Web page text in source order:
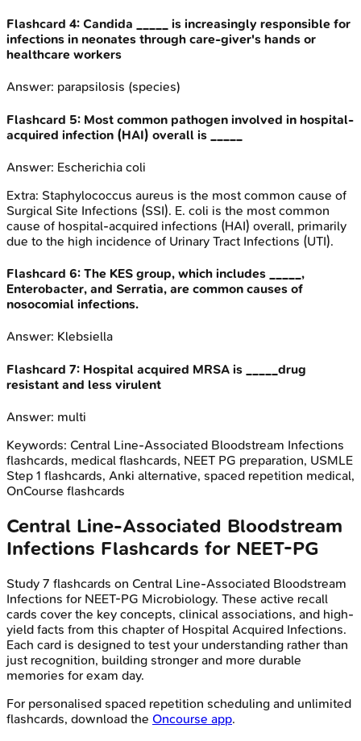
Flashcard 4: Candida _____ is increasingly responsible for
infections in neonates through care-giver's hands or
healthcare workers
Answer: parapsilosis (species)
Flashcard 5: Most common pathogen involved in hospital-
acquired infection (HAI) overall is _____
Answer: Escherichia coli
Extra: Staphylococcus aureus is the most common cause of
Surgical Site Infections (SSI). E. coli is the most common
cause of hospital-acquired infections (HAI) overall, primarily
due to the high incidence of Urinary Tract Infections (UTI).
Flashcard 6: The KES group, which includes _____,
Enterobacter, and Serratia, are common causes of
nosocomial infections.
Answer: Klebsiella
Flashcard 7: Hospital acquired MRSA is _____drug
resistant and less virulent
Answer: multi
Keywords: Central Line-Associated Bloodstream Infections
flashcards, medical flashcards, NEET PG preparation, USMLE
Step 1 flashcards, Anki alternative, spaced repetition medical,
OnCourse flashcards
Central Line-Associated Bloodstream
Infections Flashcards for NEET-PG
Study 7 flashcards on Central Line-Associated Bloodstream
Infections for NEET-PG Microbiology. These active recall
cards cover the key concepts, clinical associations, and high-
yield facts from this chapter of Hospital Acquired Infections.
Each card is designed to test your understanding rather than
just recognition, building stronger and more durable
memories for exam day.
For personalised spaced repetition scheduling and unlimited
flashcards, download the Oncourse app.